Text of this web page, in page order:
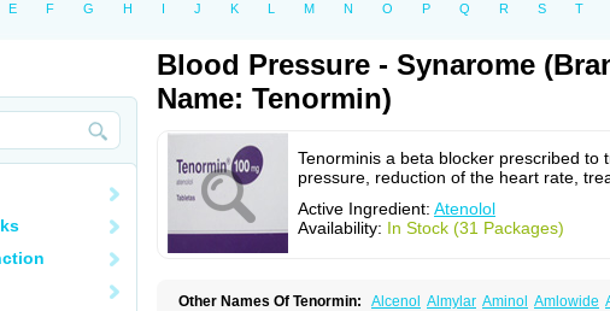
E F G H I J K L M N O P Q R S T
Blood Pressure - Synarome
Name: Tenormin)
Tenorminis a beta blocker prescribed to
pressure, reduction of the heart rate,
Active Ingredient: Atenolol
Availability: In Stock (31 Packages)
Other Names Of Tenormin: Alcenol Almylar Aminol Amlowide